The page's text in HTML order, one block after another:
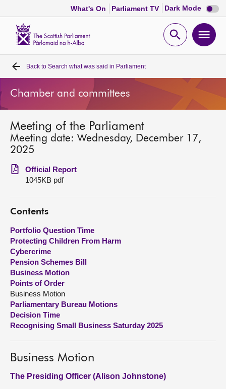
What's On Parliament TV Dark Mode Dark
mode
Open
Home
Bills and laws
MSPs
Get involved
Visit
About
Contact us
Back to Search what was said in Parliament
Chamber and committees
Meeting of the Parliament
Meeting date: Wednesday, December 17,
2025
Official Report
1045KB pdf
Contents
Portfolio Question Time
Protecting Children From Harm
Cybercrime
Pension Schemes Bill
Business Motion
Points of Order
Business Motion
Parliamentary Bureau Motions
Decision Time
Recognising Small Business Saturday 2025
Business Motion
The Presiding Officer (Alison Johnstone)